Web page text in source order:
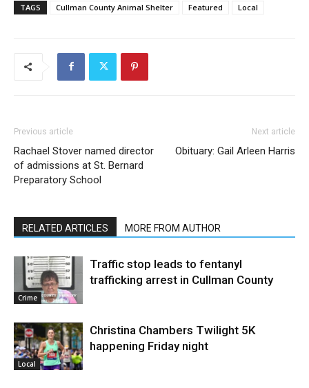
TAGS Cullman County Animal Shelter Featured Local
Previous article
Rachael Stover named director
of admissions at St. Bernard
Preparatory School
Next article
Obituary: Gail Arleen Harris
RELATED ARTICLES MORE FROM AUTHOR
Crime
Traffic stop leads to fentanyl
trafficking arrest in Cullman County
Local
Christina Chambers Twilight 5K
happening Friday night